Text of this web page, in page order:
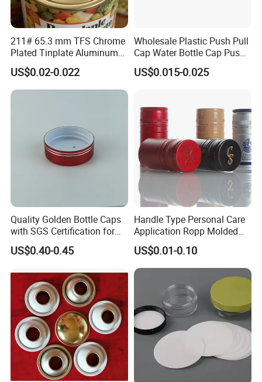
211# 65.3 mm TFS Chrome
Plated Tinplate Aluminum
Paste Coated Easy Open
End for Canned Seafood,
Fish & Meat
US$0.02-0.022
Wholesale Plastic Push Pull
Cap Water Bottle Cap Push
Pull Cover Cap
US$0.015-0.025
Quality Golden Bottle Caps
with SGS Certification for
Elegant Use
US$0.40-0.45
Handle Type Personal Care
Application Ropp Molded
Durable and Eco-Friendly
Environmentally Safe
Beverage Friendly Wine
Aluminum Ropp Lid Cap
US$0.01-0.10